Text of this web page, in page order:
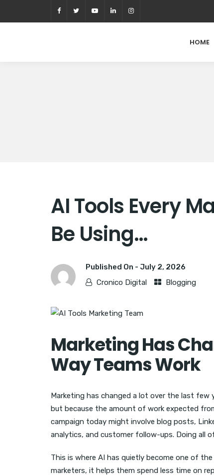
HOME
AI Tools Every
Be Using…
Published On - July 2, 2026
Cronico Digital
Blogging
Marketing Has
Way Teams Work
Marketing has changed a lot over the last few
but because the amount of work expected
campaign today might involve blog posts,
analytics, and customer follow-ups. Doing all
This is where AI has quietly become one of
marketers, it helps them spend less time on